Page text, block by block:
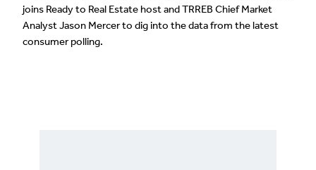
joins Ready to Real Estate host and TRREB Chief Market
Analyst Jason Mercer to dig into the data from the latest
consumer polling.